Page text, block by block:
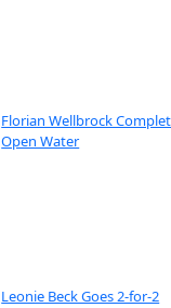
Florian Wellbrock
Open Water
Leonie Beck Goes 2-for-2